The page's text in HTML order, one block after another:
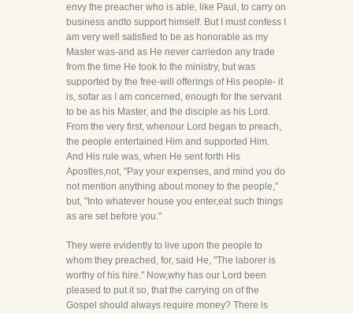
envy the preacher who is able, like Paul, to carry on
business andto support himself. But I must confess I
am very well satisfied to be as honorable as my
Master was-and as He never carriedon any trade
from the time He took to the ministry, but was
supported by the free-will offerings of His people- it
is, sofar as I am concerned, enough for the servant
to be as his Master, and the disciple as his Lord.
From the very first, whenour Lord began to preach,
the people entertained Him and supported Him.
And His rule was, when He sent forth His
Apostles,not, "Pay your expenses, and mind you do
not mention anything about money to the people,"
but, "Into whatever house you enter,eat such things
as are set before you."
They were evidently to live upon the people to
whom they preached, for, said He, "The laborer is
worthy of his hire." Now,why has our Lord been
pleased to put it so, that the carrying on of the
Gospel should always require money? There is